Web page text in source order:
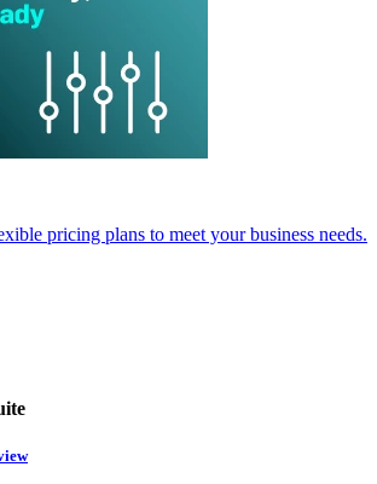
pricing plans to meet your business needs.